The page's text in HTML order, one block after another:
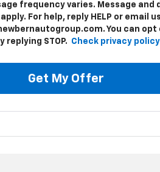
frequency varies. Message and
For help, reply HELP or email
You can opt
replying STOP. Check privacy policy
Get My Offer